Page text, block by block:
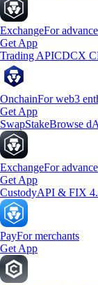
ExchangeFor
Get App
Trading APICDCX
OnchainFor web3
Get App
SwapStakeBrowse
ExchangeFor
Get App
CustodyAPI & FIX
PayFor merchants
Get App